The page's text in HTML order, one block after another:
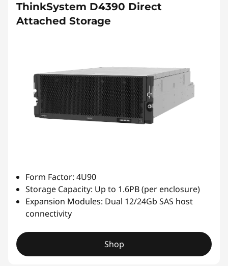
ThinkSystem D4390 Direct
Attached Storage
Form Factor: 4U90
Storage Capacity: Up to 1.6PB (per enclosure)
Expansion Modules: Dual 12/24Gb SAS host
connectivity
Shop